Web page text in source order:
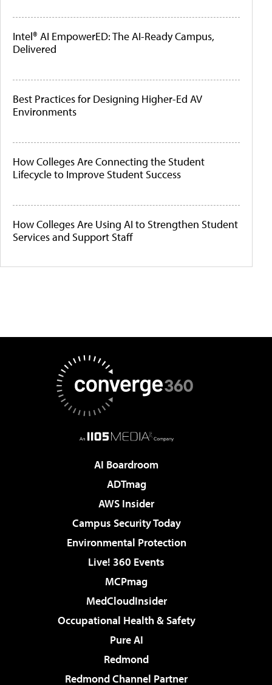
Intel® AI EmpowerED: The AI-Ready Campus,
Delivered
Best Practices for Designing Higher-Ed AV
Environments
How Colleges Are Connecting the Student
Lifecycle to Improve Student Success
How Colleges Are Using AI to Strengthen Student
Services and Support Staff
AI Boardroom
ADTmag
AWS Insider
Campus Security Today
Environmental Protection
Live! 360 Events
MCPmag
MedCloudInsider
Occupational Health & Safety
Pure AI
Redmond
Redmond Channel Partner